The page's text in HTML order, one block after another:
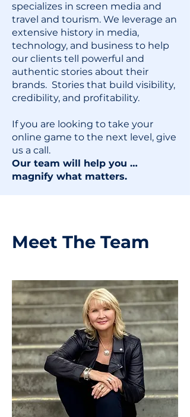
specializes in screen media and
travel and tourism. We leverage an
extensive history in media,
technology, and business to help
our clients tell powerful and
authentic stories about their
brands. Stories that build visibility,
credibility, and profitability.
If you are looking to take your
online game to the next level, give
us a call.
Our team will help you …
magnify what matters.
Meet The Team